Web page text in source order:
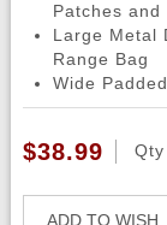
Patches and
Large Metal
Range Bag
Wide
$38.99 Qty
ADD TO WISH